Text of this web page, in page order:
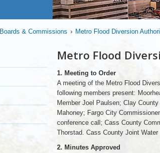
Boards & Commissions › Metro Flood Diversion
Metro Flood
1. Meeting to Order
A meeting of the Metro Flood
following members present:
Member Joel Paulsen; Clay
Mahoney; Fargo City
conference call; Cass County
Thorstad. Cass County Joint
2. Minutes Approved